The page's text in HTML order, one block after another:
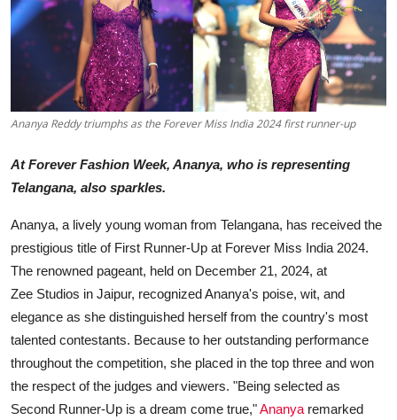
Sports
Entertainment
हिंदी
Ananya Reddy triumphs as the Forever Miss India 2024 first runner-up
At Forever Fashion Week, Ananya, who is representing
Telangana, also sparkles.
Ananya, a lively young woman from Telangana, has received the
prestigious title of First Runner-Up at Forever Miss India 2024.
The renowned pageant, held on December 21, 2024, at
Zee Studios in Jaipur, recognized Ananya's poise, wit, and
elegance as she distinguished herself from the country's most
talented contestants. Because to her outstanding performance
throughout the competition, she placed in the top three and won
the respect of the judges and viewers. "Being selected as
Second Runner-Up is a dream come true,"Ananya remarked